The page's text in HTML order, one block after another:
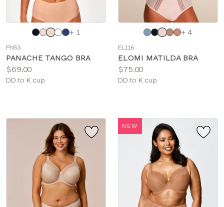
Choose
color
+ 1
PN53
PANACHE TANGO BRA
Price:
$69.00
Available
DD to K cup
Choose
color
+ 4
EL116
ELOMI MATILDA BRA
Price:
$75.00
Available
DD to K cup
NEW